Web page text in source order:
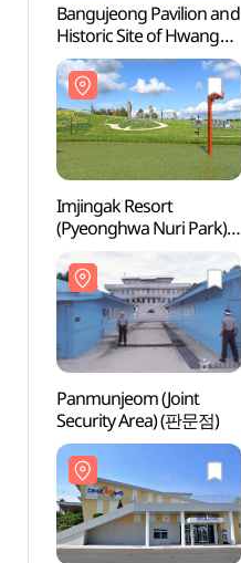
Bangujeong Pavilion and
Historic Site of Hwang
Hui (반구정과
황희선생유적지)
Imjingak Resort
(Pyeonghwa Nuri Park)
(파주 임진각
(평화누리공원))
Panmunjeom (Joint
Security Area) (판문점)